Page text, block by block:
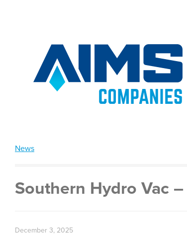
News
Southern Hydro Vac
December 3, 2025